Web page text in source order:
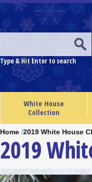
Type & Hit Enter to search
White House
Collection
Home /2019 White House
2019